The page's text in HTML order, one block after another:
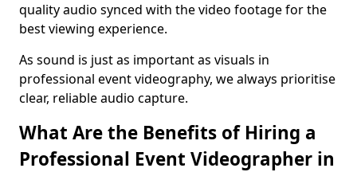
quality audio synced with the video footage for the
best viewing experience.
As sound is just as important as visuals in
professional event videography, we always prioritise
clear, reliable audio capture.
What Are the Benefits of Hiring a
Professional Event Videographer in